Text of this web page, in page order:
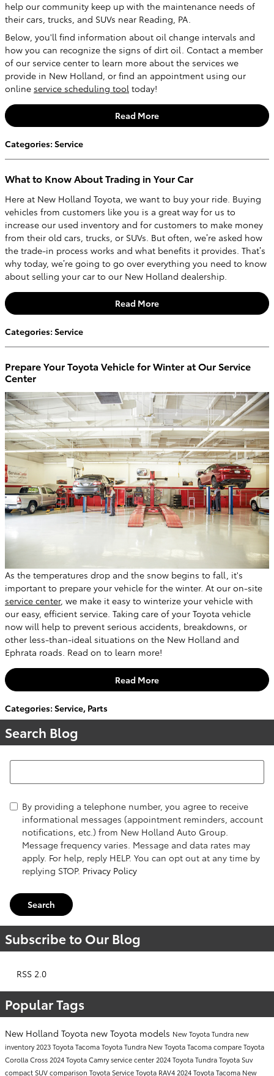
help our community keep up with the maintenance needs of
their cars, trucks, and SUVs near Reading, PA.
Below, you'll find information about oil change intervals and
how you can recognize the signs of dirt oil. Contact a member
of our service center to learn more about the services we
provide in New Holland, or find an appointment using our
online service scheduling tool today!
Read More
Categories: Service
What to Know About Trading in Your Car
Here at New Holland Toyota, we want to buy your ride. Buying
vehicles from customers like you is a great way for us to
increase our used inventory and for customers to make money
from their old cars, trucks, or SUVs. But often, we’re asked how
the trade-in process works and what benefits it provides. That’s
why today, we’re going to go over everything you need to know
about selling your car to our New Holland dealership.
Read More
Categories: Service
Prepare Your Toyota Vehicle for Winter at Our Service
Center
As the temperatures drop and the snow begins to fall, it's
important to prepare your vehicle for the winter. At our on-site
service center, we make it easy to winterize your vehicle with
our easy, efficient service. Taking care of your Toyota vehicle
now will help to prevent serious accidents, breakdowns, or
other less-than-ideal situations on the New Holland and
Ephrata roads. Read on to learn more!
Read More
Categories: Service, Parts
Search Blog
Search Blog
By providing a telephone number, you agree to receive
informational messages (appointment reminders, account
notifications, etc.) from New Holland Auto Group.
Message frequency varies. Message and data rates may
apply. For help, reply HELP. You can opt out at any time by
replying STOP. Privacy Policy
Search
Subscribe to Our Blog
RSS 2.0
Popular Tags
New Holland Toyota new Toyota models New Toyota Tundra new
inventory2023 Toyota TacomaToyota Tundra New Toyota Tacomacompare Toyota
Corolla Cross 2024 Toyota Camryservice center 2024 Toyota TundraToyota Suv
compact SUV comparison Toyota ServiceToyota RAV4 2024 Toyota Tacoma New